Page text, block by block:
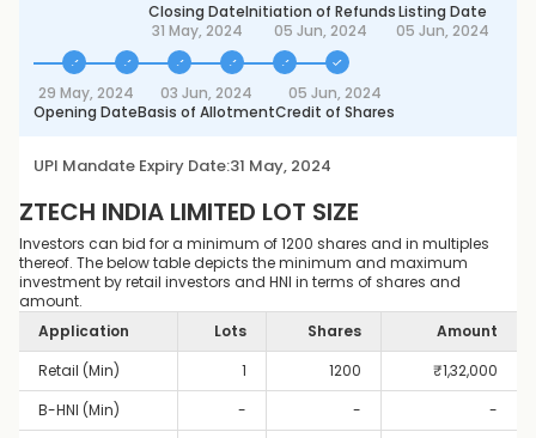
Closing Date
31 May, 2024
Initiation of Refunds
05 Jun, 2024
Listing Date
05 Jun, 2024
29 May, 2024
Opening Date
03 Jun, 2024
Basis of Allotment
05 Jun, 2024
Credit of Shares
UPI Mandate Expiry Date:31 May, 2024
ZTECH INDIA LIMITED LOT SIZE
Investors can bid for a minimum of 1200 shares and in multiples
thereof. The below table depicts the minimum and maximum
investment by retail investors and HNI in terms of shares and
amount.
Application
Lots Shares
Amount
Retail (Min)
1 1200 ₹1,32,000
B-HNI (Min)
- -
-